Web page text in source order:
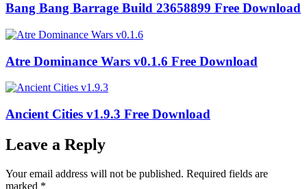
Bang Bang Barrage Build 23658899 Free Download
Atre Dominance Wars v0.1.6 Free Download
Ancient Cities v1.9.3 Free Download
Leave a Reply
Your email address will not be published. Required fields are
marked *